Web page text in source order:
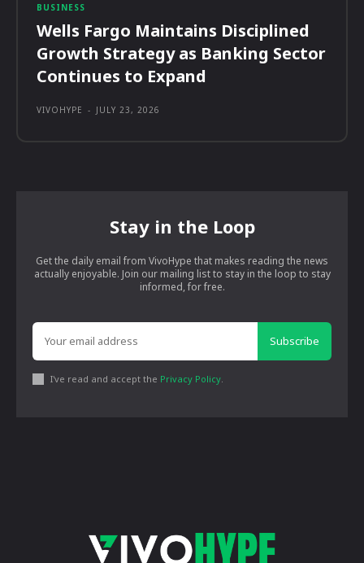
BUSINESS
Wells Fargo Maintains Disciplined
Growth Strategy as Banking Sector
Continues to Expand
VIVOHYPE - JULY 23, 2026
Stay in the Loop
Get the daily email from VivoHype that makes reading the news
actually enjoyable. Join our mailing list to stay in the loop to stay
informed, for free.
Subscribe
I've read and accept the Privacy Policy